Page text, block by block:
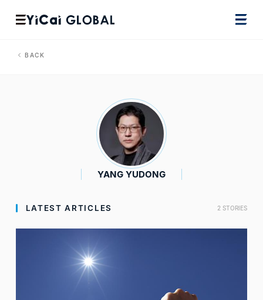
BACK
YANG YUDONG
LATEST ARTICLES 2 STORIES